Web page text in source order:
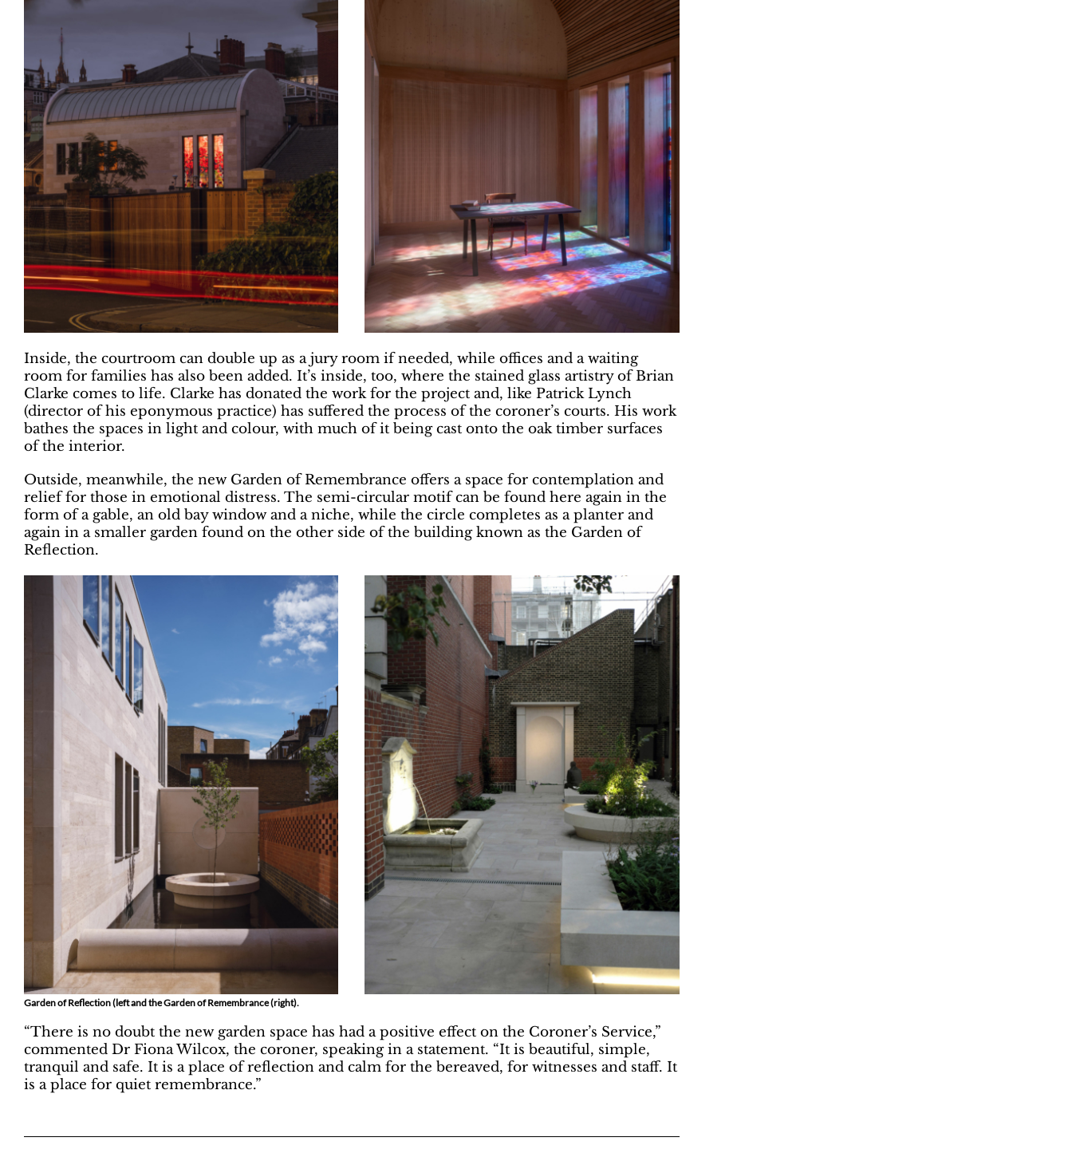
Inside, the courtroom can double up as a jury room if needed, while offices and a waiting
room for families has also been added. It’s inside, too, where the stained glass artistry of Brian
Clarke comes to life. Clarke has donated the work for the project and, like Patrick Lynch
(director of his eponymous practice) has suffered the process of the coroner’s courts. His work
bathes the spaces in light and colour, with much of it being cast onto the oak timber surfaces
of the interior.
Outside, meanwhile, the new Garden of Remembrance offers a space for contemplation and
relief for those in emotional distress. The semi-circular motif can be found here again in the
form of a gable, an old bay window and a niche, while the circle completes as a planter and
again in a smaller garden found on the other side of the building known as the Garden of
Reflection.
Garden of Reflection (left and the Garden of Remembrance (right).
“There is no doubt the new garden space has had a positive effect on the Coroner’s Service,”
commented Dr Fiona Wilcox, the coroner, speaking in a statement. “It is beautiful, simple,
tranquil and safe. It is a place of reflection and calm for the bereaved, for witnesses and staff. It
is a place for quiet remembrance.”